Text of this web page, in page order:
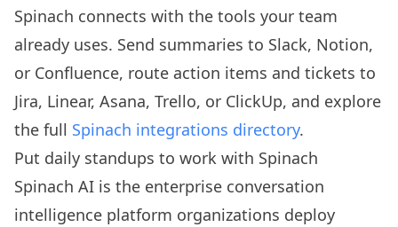
Spinach connects with the tools your team
already uses. Send summaries to Slack, Notion,
or Confluence, route action items and tickets to
Jira, Linear, Asana, Trello, or ClickUp, and explore
the full Spinach integrations directory.
Put daily standups to work with Spinach
Spinach AI is the enterprise conversation
intelligence platform organizations deploy